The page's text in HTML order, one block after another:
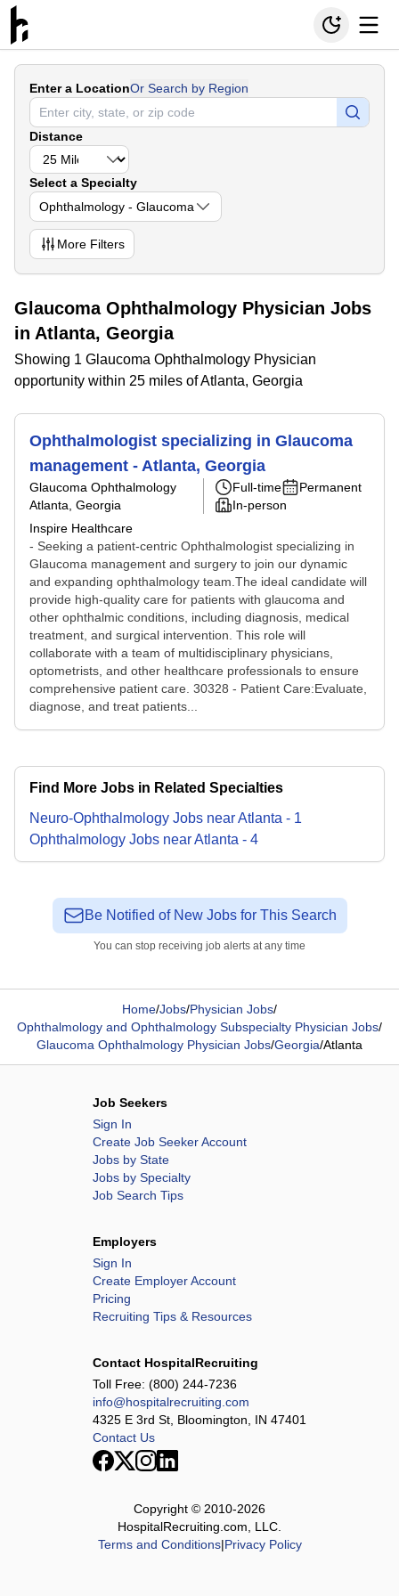
Enter a LocationOr Search by Region
Distance
Select a Specialty
Ophthalmology - Glaucoma
More Filters
Glaucoma Ophthalmology Physician Jobs
in Atlanta, Georgia
Showing 1 Glaucoma Ophthalmology Physician
opportunity within 25 miles of Atlanta, Georgia
Ophthalmologist specializing in Glaucoma
management - Atlanta, Georgia
Glaucoma Ophthalmology
Atlanta, Georgia
Inspire Healthcare
Full-time
Permanent
In-person
- Seeking a patient-centric Ophthalmologist specializing in
Glaucoma management and surgery to join our dynamic
and expanding ophthalmology team.The ideal candidate will
provide high-quality care for patients with glaucoma and
other ophthalmic conditions, including diagnosis, medical
treatment, and surgical intervention. This role will
collaborate with a team of multidisciplinary physicians,
optometrists, and other healthcare professionals to ensure
comprehensive patient care. 30328 - Patient Care:Evaluate,
diagnose, and treat patients...
Find More Jobs in Related Specialties
Neuro-Ophthalmology Jobs nearAtlanta - 1
Ophthalmology Jobs nearAtlanta - 4
Be Notified of New Jobs for This Search
You can stop receiving job alerts at any time
Home/Jobs/Physician Jobs/
Ophthalmology and Ophthalmology Subspecialty Physician Jobs/
Glaucoma Ophthalmology Physician Jobs/Georgia/Atlanta
Job Seekers
Sign In
Create Job Seeker Account
Jobs by State
Jobs by Specialty
Job Search Tips
Employers
Sign In
Create Employer Account
Pricing
Recruiting Tips & Resources
Contact HospitalRecruiting
Toll Free: (800) 244-7236
info@hospitalrecruiting.com
4325 E 3rd St, Bloomington, IN 47401
Contact Us
Copyright © 2010-2026
HospitalRecruiting.com, LLC.
Terms and Conditions|Privacy Policy